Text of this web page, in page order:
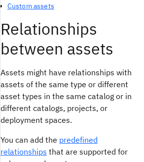
Custom assets
Relationships
between assets
Assets might have relationships with
assets of the same type or different
asset types in the same catalog or in
different catalogs, projects, or
deployment spaces.
You can add the predefined
relationships that are supported for